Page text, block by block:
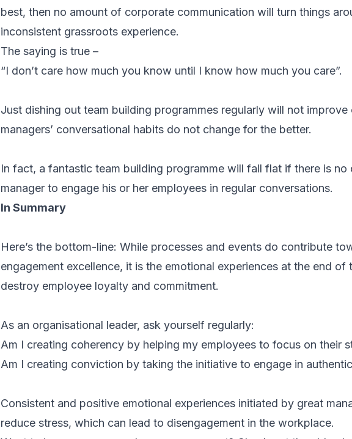
best, then no amount of corporate communication will turn things
inconsistent grassroots experience.
The saying is true –
“I don’t care how much you know until I know how much you care”.
Just dishing out team building programmes regularly will not
managers’ conversational habits do not change for the better.
In fact, a fantastic team building programme will fall flat if there is no
manager to engage his or her employees in regular conversations.
In Summary
Here’s the bottom-line: While processes and events do contribute
engagement excellence, it is the emotional experiences at the end
destroy employee loyalty and commitment.
As an organisational leader, ask yourself regularly:
Am I creating coherency by helping my employees to focus on their
Am I creating conviction by taking the initiative to engage in
Consistent and positive emotional experiences initiated by great
reduce stress, which can lead to disengagement in the workplace.